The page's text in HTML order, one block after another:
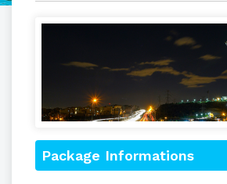
Package Informations